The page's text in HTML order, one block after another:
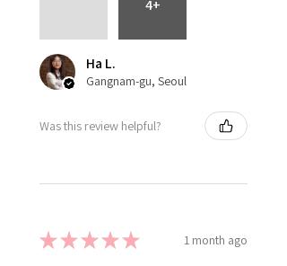
4+
Ha L.
Gangnam-gu, Seoul
Was this review helpful?
★★★★★ 1 month ago